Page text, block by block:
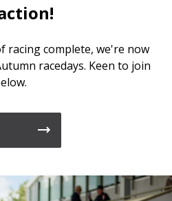
racing complete, we're now
racedays. Keen to join